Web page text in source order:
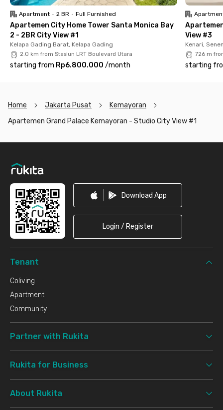
Apartment • 2 BR • Full Furnished
Apartemen City Home Tower Santa Monica Bay
2 - 2BR City View #1
Kelapa Gading Barat, Kelapa Gading
2.0 km from Stasiun LRT Boulevard Utara
starting from Rp6.800.000 /month
View #3
Kenari,
726 m
starting
Home Jakarta Pusat
Kemayoran
Apartemen Grand Palace Kemayoran - Studio City View #1
Download App
Login / Register
Tenant
Coliving
Apartment
Community
Partner with Rukita
Rukita for Business
About Rukita